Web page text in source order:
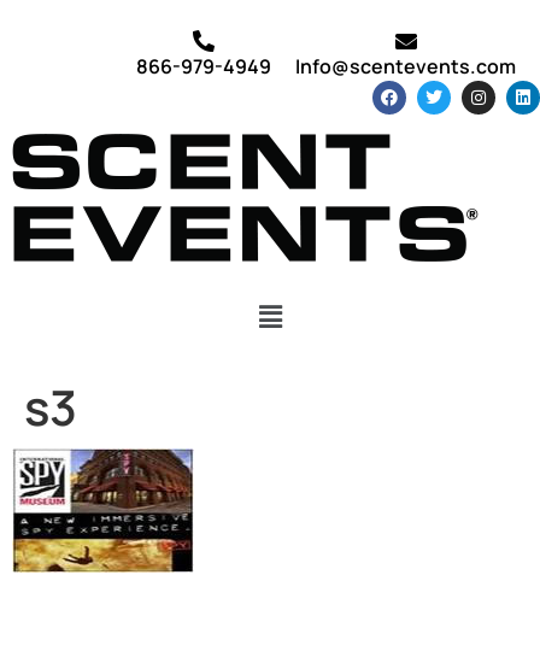
866-979-4949 Info@scentevents.com
s3